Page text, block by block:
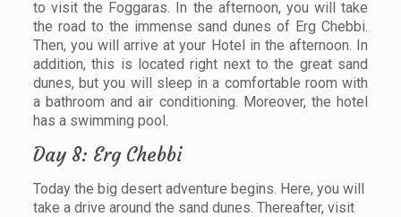
to visit the Foggaras. In the afternoon, you will take
the road to the immense sand dunes of Erg Chebbi.
Then, you will arrive at your Hotel in the afternoon. In
addition, this is located right next to the great sand
dunes, but you will sleep in a comfortable room with
a bathroom and air conditioning. Moreover, the hotel
has a swimming pool.
Day 8: Erg Chebbi
Today the big desert adventure begins. Here, you will
take a drive around the sand dunes. Thereafter, visit